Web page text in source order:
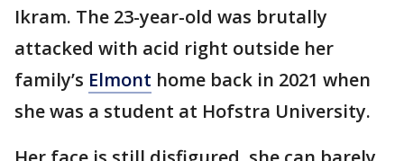
Ikram. The 23-year-old was brutally
attacked with acid right outside her
family’s Elmont home back in 2021 when
she was a student at Hofstra University.